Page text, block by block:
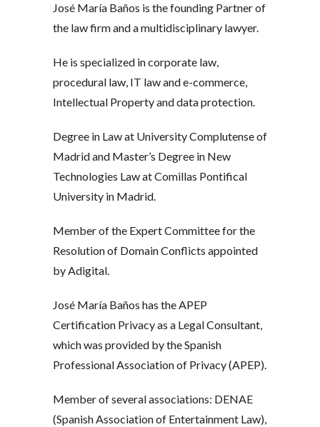
José María Baños is the founding Partner of
the law firm and a multidisciplinary lawyer.
He is specialized in corporate law,
procedural law, IT law and e-commerce,
Intellectual Property and data protection.
Degree in Law at University Complutense of
Madrid and Master’s Degree in New
Technologies Law at Comillas Pontifical
University in Madrid.
Member of the Expert Committee for the
Resolution of Domain Conflicts appointed
by Adigital.
José María Baños has the APEP
Certification Privacy as a Legal Consultant,
which was provided by the Spanish
Professional Association of Privacy (APEP).
Member of several associations: DENAE
(Spanish Association of Entertainment Law),